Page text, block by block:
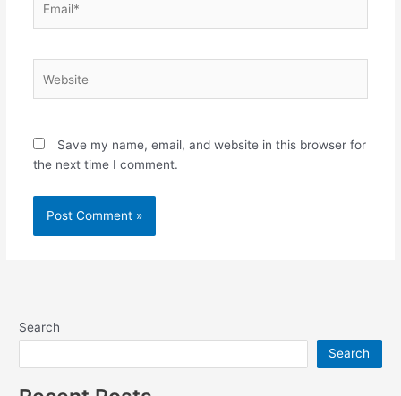
Save my name, email, and website in this browser for
the next time I comment.
Search
Search